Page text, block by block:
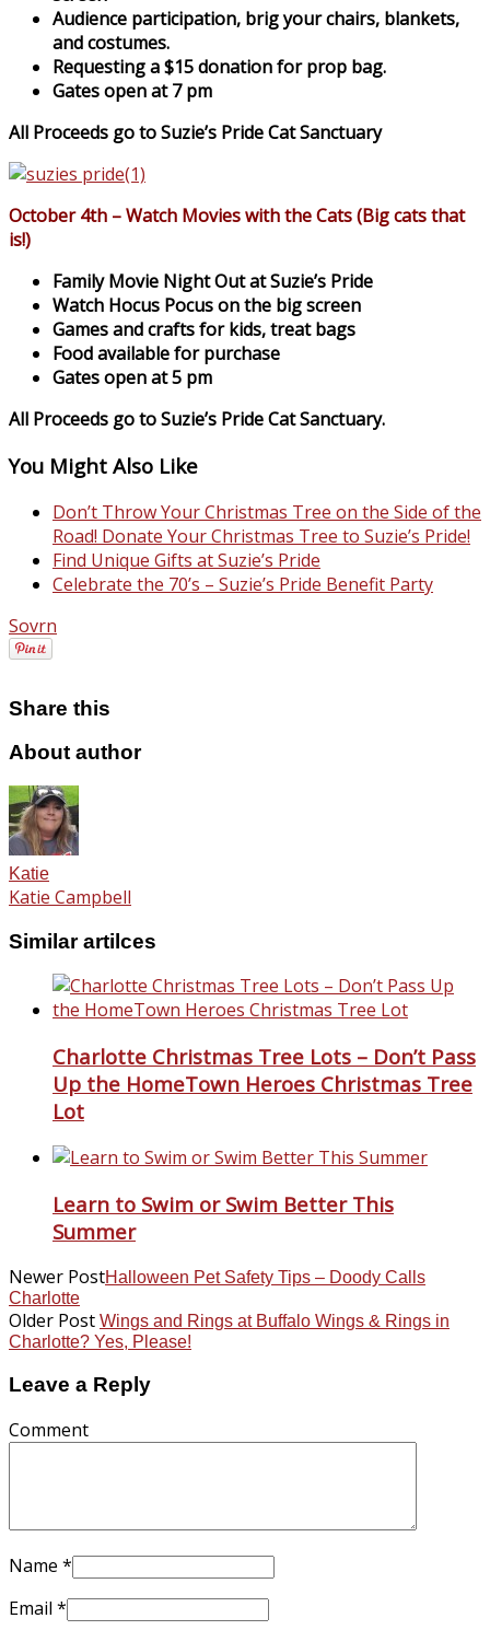
Audience participation, brig your chairs, blankets,
and costumes.
Requesting a $15 donation for prop bag.
Gates open at 7 pm
All Proceeds go to Suzie’s Pride Cat Sanctuary
October 4th – Watch Movies with the Cats (Big cats that
is!)
Family Movie Night Out at Suzie’s Pride
Watch Hocus Pocus on the big screen
Games and crafts for kids, treat bags
Food available for purchase
Gates open at 5 pm
All Proceeds go to Suzie’s Pride Cat Sanctuary.
You Might Also Like
Don’t Throw Your Christmas Tree on the Side of the
Road! Donate Your Christmas Tree to Suzie’s Pride!
Find Unique Gifts at Suzie’s Pride
Celebrate the 70’s – Suzie’s Pride Benefit Party
Sovrn
Share this
About author
Katie
Katie Campbell
Similar artilces
Charlotte Christmas Tree Lots – Don’t Pass
Up the HomeTown Heroes Christmas Tree
Lot
Learn to Swim or Swim Better This
Summer
Newer PostHalloween Pet Safety Tips – Doody Calls
Charlotte
Older Post Wings and Rings at Buffalo Wings & Rings in
Charlotte? Yes, Please!
Leave a Reply
Comment
Name *
Email *